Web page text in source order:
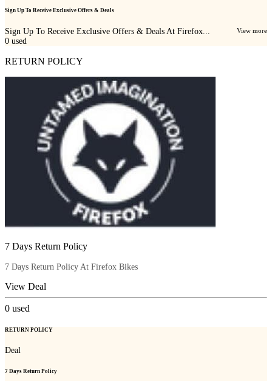
Sign Up To Receive Exclusive Offers & Deals
Sign Up To Receive Exclusive Offers & Deals At Firefox... View more
0 used
RETURN POLICY
7 Days Return Policy
7 Days Return Policy At Firefox Bikes
View Deal
0 used
RETURN POLICY
Deal
7 Days Return Policy